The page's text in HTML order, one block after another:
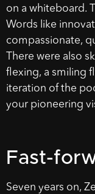
on a whiteboard.
Words like
compassionate,
There were also
flexing, a smiling
iteration of the
your pioneering
Fast-
Seven years on,